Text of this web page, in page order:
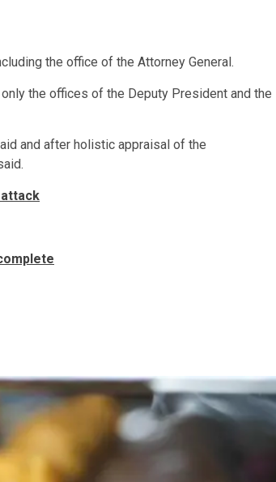
the office of the Attorney General.
the offices of the Deputy President and the
and after holistic appraisal of the